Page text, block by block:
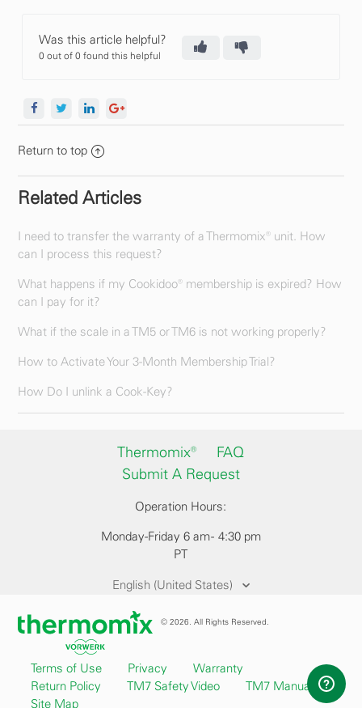
Was this article helpful?
0 out of 0 found this helpful
Return to top
Related Articles
I need to transfer the warranty of a Thermomix® unit. How
can I process this request?
What happens if my Cookidoo® membership is expired? How
can I pay for it?
What if the scale in a TM5 or TM6 is not working properly?
How to Activate Your 3-Month Membership Trial?
How Do I unlink a Cook-Key?
Thermomix®
FAQ
Submit A Request
Operation Hours:
Monday-Friday 6 am - 4:30 pm
PT
English (United States)
© 2026. All Rights Reserved.
Terms of Use Privacy
Warranty
Return Policy
TM7 Safety Video
TM7 Manual
Site Map